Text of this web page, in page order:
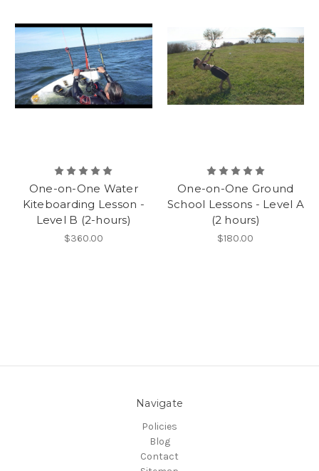
One-on-One Water
Kiteboarding Lesson -
Level B (2-hours)
$360.00
One-on-One Ground
School Lessons - Level A
(2 hours)
$180.00
Navigate
Policies
Blog
Contact